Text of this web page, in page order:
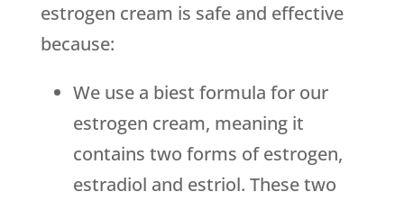
estrogen cream is safe and effective
because:
We use a biest formula for our
estrogen cream, meaning it
contains two forms of estrogen,
estradiol and estriol. These two